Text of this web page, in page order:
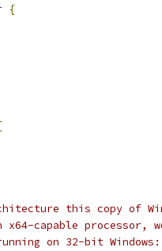
{
this copy of
x64-capable
on 32-bit Windows: